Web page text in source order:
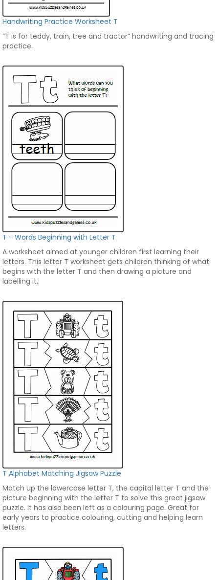
Handwriting Practice Worksheet T
“T is for teddy, train, tree and tractor” handwriting and tracing
practice.
T - Words Beginning with Letter T
A worksheet aimed at younger children first learning their
letters. This letter T worksheet gets children thinking of what
begins with the letter T and then drawing a picture and
labelling it.
T Alphabet Matching Jigsaw Puzzle
Match up the lowercase letter T, the capital letter T and the
picture beginning with the letter T to solve this great jigsaw
puzzle. It has also been left as a colouring page. Great for
early years to practice colouring, cutting and helping learn
letters.